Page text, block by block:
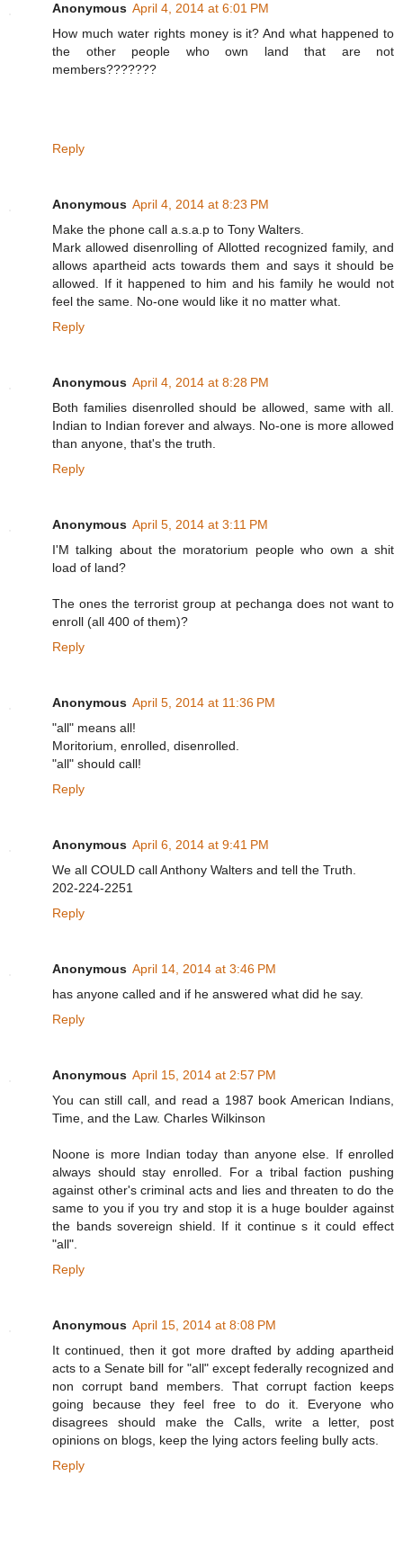
Anonymous April 4, 2014 at 6:01 PM
How much water rights money is it? And what happened to
the other people who own land that are not
members???????
Reply
Anonymous April 4, 2014 at 8:23 PM
Make the phone call a.s.a.p to Tony Walters.
Mark allowed disenrolling of Allotted recognized family, and
allows apartheid acts towards them and says it should be
allowed. If it happened to him and his family he would not
feel the same. No-one would like it no matter what.
Reply
Anonymous April 4, 2014 at 8:28 PM
Both families disenrolled should be allowed, same with all.
Indian to Indian forever and always. No-one is more allowed
than anyone, that's the truth.
Reply
Anonymous April 5, 2014 at 3:11 PM
I'M talking about the moratorium people who own a shit
load of land?
The ones the terrorist group at pechanga does not want to
enroll (all 400 of them)?
Reply
Anonymous April 5, 2014 at 11:36 PM
"all" means all!
Moritorium, enrolled, disenrolled.
"all" should call!
Reply
Anonymous April 6, 2014 at 9:41 PM
We all COULD call Anthony Walters and tell the Truth.
202-224-2251
Reply
Anonymous April 14, 2014 at 3:46 PM
has anyone called and if he answered what did he say.
Reply
Anonymous April 15, 2014 at 2:57 PM
You can still call, and read a 1987 book American Indians,
Time, and the Law. Charles Wilkinson
Noone is more Indian today than anyone else. If enrolled
always should stay enrolled. For a tribal faction pushing
against other's criminal acts and lies and threaten to do the
same to you if you try and stop it is a huge boulder against
the bands sovereign shield. If it continue s it could effect
"all".
Reply
Anonymous April 15, 2014 at 8:08 PM
It continued, then it got more drafted by adding apartheid
acts to a Senate bill for "all" except federally recognized and
non corrupt band members. That corrupt faction keeps
going because they feel free to do it. Everyone who
disagrees should make the Calls, write a letter, post
opinions on blogs, keep the lying actors feeling bully acts.
Reply